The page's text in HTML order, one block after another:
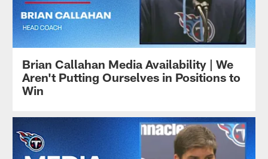
Brian Callahan Media Availability | We
Aren't Putting Ourselves in Positions to
Win